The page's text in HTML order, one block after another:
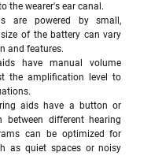
the wearer's ear canal.
are powered by small,
of the battery can vary
and features.
have manual volume
the amplification level to
aids have a button or
different hearing
can be optimized for
as quiet spaces or noisy